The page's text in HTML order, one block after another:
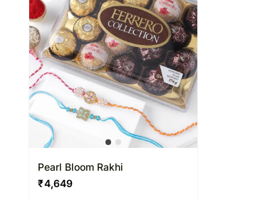
Pearl Bloom Rakhi
₹4,649